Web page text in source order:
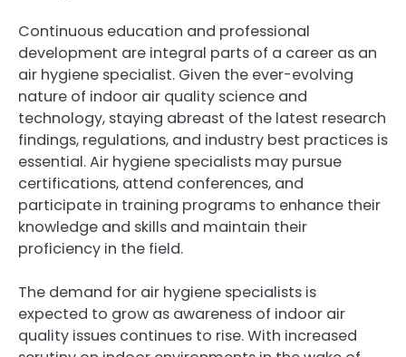
Continuous education and professional
development are integral parts of a career as an
air hygiene specialist. Given the ever-evolving
nature of indoor air quality science and
technology, staying abreast of the latest research
findings, regulations, and industry best practices is
essential. Air hygiene specialists may pursue
certifications, attend conferences, and
participate in training programs to enhance their
knowledge and skills and maintain their
proficiency in the field.
The demand for air hygiene specialists is
expected to grow as awareness of indoor air
quality issues continues to rise. With increased